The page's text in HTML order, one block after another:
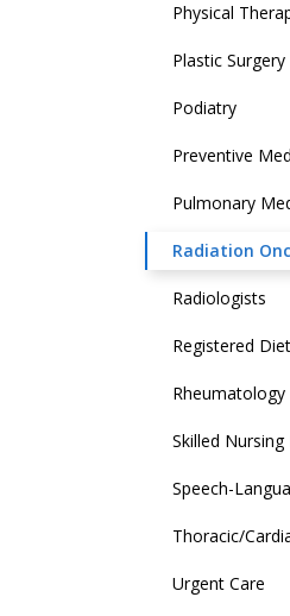
Physical
Plastic Surgery
Podiatry
Preventive
Pulmonary
Radiation
Radiologists
Registered
Rheumatology
Skilled Nursing
Speech-
Thoracic/
Urgent Care